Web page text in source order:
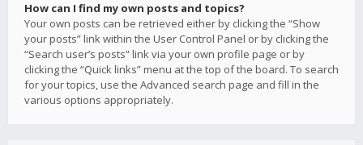
How can I find my own posts and topics?
Your own posts can be retrieved either by clicking the “Show
your posts” link within the User Control Panel or by clicking the
“Search user’s posts” link via your own profile page or by
clicking the “Quick links” menu at the top of the board. To search
for your topics, use the Advanced search page and fill in the
various options appropriately.